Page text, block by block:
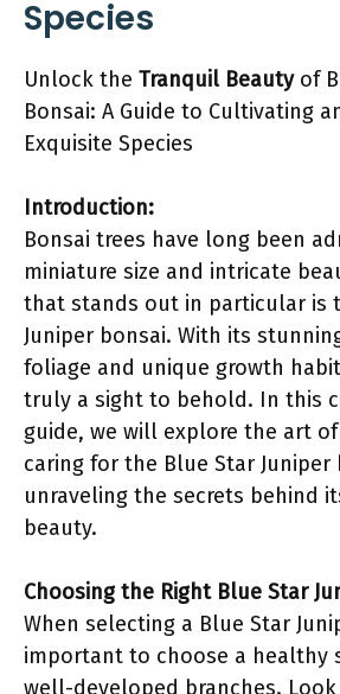
Species
Unlock the Tranquil Beautyof
Bonsai: A Guide to Cultivating
Exquisite Species
Introduction:
Bonsai trees have long been
miniature size and intricate
that stands out in particular is
Juniper bonsai. With its
foliage and unique growth
truly a sight to behold. In this
guide, we will explore the art
caring for the Blue Star Juniper
unraveling the secrets behind
beauty.
Choosing the Right Blue Star
When selecting a Blue Star
important to choose a healthy
well-developed branches.